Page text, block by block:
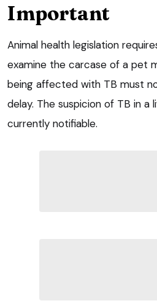
Important
Animal health legislation
examine the carcase of a pet
being affected with TB must
delay. The suspicion of TB in a
currently notifiable.